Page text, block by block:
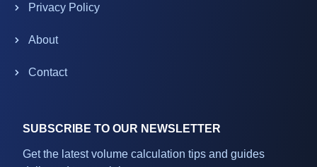
Privacy Policy
About
Contact
SUBSCRIBE TO OUR NEWSLETTER
Get the latest volume calculation tips and guides